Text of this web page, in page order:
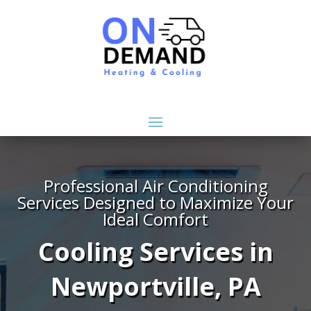
Professional Air Conditioning
Services Designed to Maximize Your
Ideal Comfort
Cooling Services in
Newportville, PA